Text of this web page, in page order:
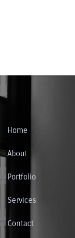
Home
About
Portfolio
Services
Contact